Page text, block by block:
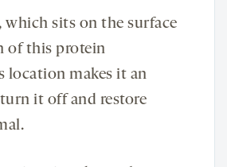
which sits on the surface
of this protein
location makes it an
it off and restore